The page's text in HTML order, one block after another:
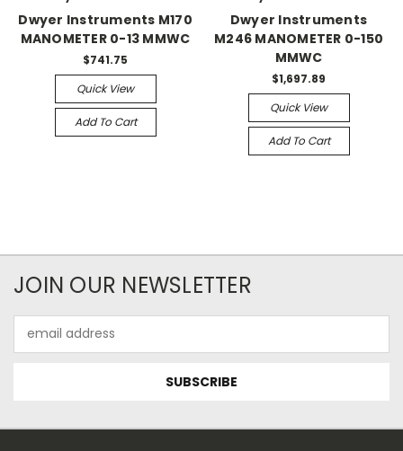
Dwyer Instruments M170
MANOMETER 0-13 MMWC
$741.75
Quick View
Add To Cart
Dwyer Instruments
M246 MANOMETER 0-150
MMWC
$1,697.89
Quick View
Add To Cart
JOIN OUR NEWSLETTER
Address